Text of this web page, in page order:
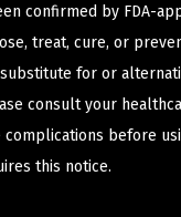
confirmed by FDA-
treat, cure, or
for or
consult your
before
this notice.